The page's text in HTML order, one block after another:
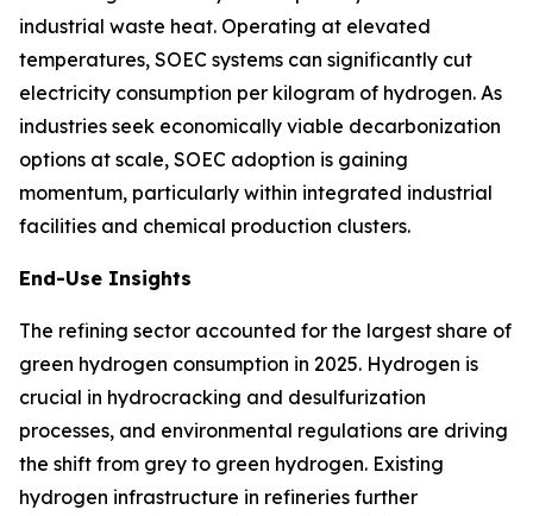
industrial waste heat. Operating at elevated
temperatures, SOEC systems can significantly cut
electricity consumption per kilogram of hydrogen. As
industries seek economically viable decarbonization
options at scale, SOEC adoption is gaining
momentum, particularly within integrated industrial
facilities and chemical production clusters.
End-Use Insights
The refining sector accounted for the largest share of
green hydrogen consumption in 2025. Hydrogen is
crucial in hydrocracking and desulfurization
processes, and environmental regulations are driving
the shift from grey to green hydrogen. Existing
hydrogen infrastructure in refineries further